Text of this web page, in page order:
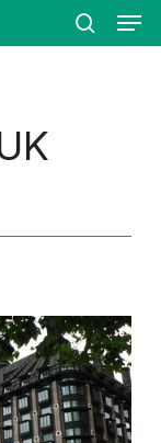
search
Menu